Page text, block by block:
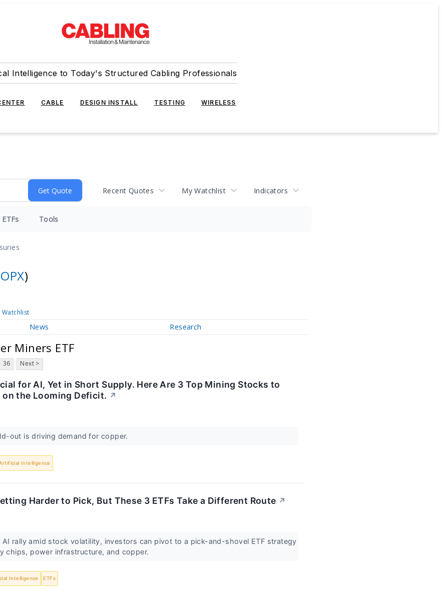
Intelligence to Today's Structured Cabling Professionals
CABLE DESIGN INSTALL TESTING WIRELESS
Recent Quotes My Watchlist Indicators
ETFs Tools
)
News Research
Miners ETF
36 Next >
for AI, Yet in Short Supply. Here Are 3 Top Mining Stocks to
the Looming Deficit. ↗
out is driving demand for copper.
Intelligence
Harder to Pick, But These 3 ETFs Take a Different Route ↗
AI rally amid stock volatility, investors can pivot to a pick-and-shovel ETF strategy
chips, power infrastructure, and copper.
Intelligence ETFs